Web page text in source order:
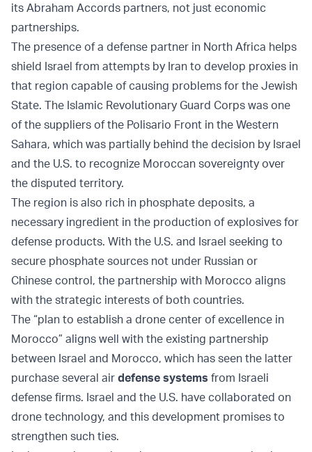
its Abraham Accords partners, not just economic
partnerships.
The presence of a defense partner in North Africa helps
shield Israel from attempts by Iran to develop proxies in
that region capable of causing problems for the Jewish
State. The Islamic Revolutionary Guard Corps was one
of the suppliers of the Polisario Front in the Western
Sahara, which was partially behind the decision by Israel
and the U.S. to recognize Moroccan sovereignty over
the disputed territory.
The region is also rich in phosphate deposits, a
necessary ingredient in the production of explosives for
defense products. With the U.S. and Israel seeking to
secure phosphate sources not under Russian or
Chinese control, the partnership with Morocco aligns
with the strategic interests of both countries.
The “plan to establish a drone center of excellence in
Morocco” aligns well with the existing partnership
between Israel and Morocco, which has seen the latter
purchase several air defense systems from Israeli
defense firms. Israel and the U.S. have collaborated on
drone technology, and this development promises to
strengthen such ties.